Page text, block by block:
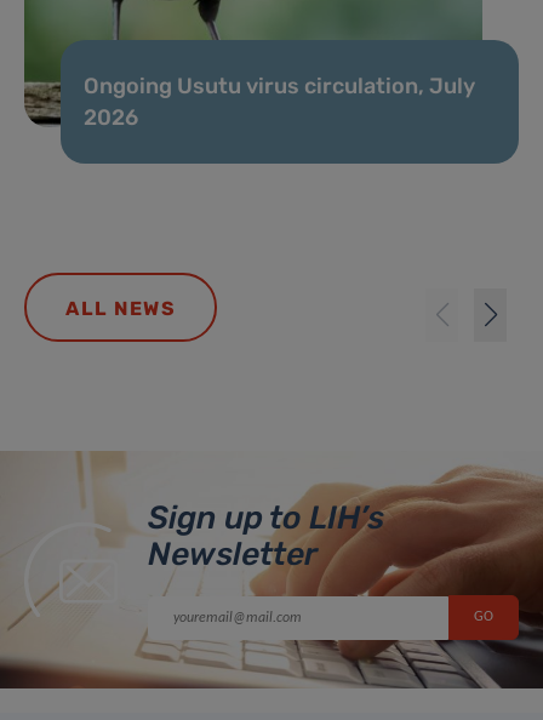
Ongoing Usutu virus circulation, July
2026
ALL NEWS
Sign up to LIH’s
Newsletter